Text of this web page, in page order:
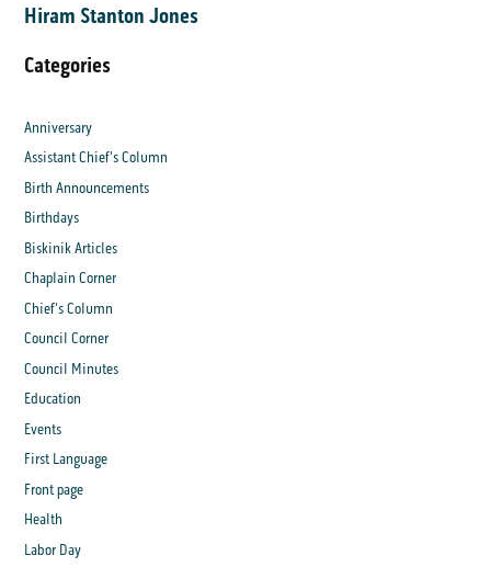
Hiram Stanton Jones
Categories
Anniversary
Assistant Chief's Column
Birth Announcements
Birthdays
Biskinik Articles
Chaplain Corner
Chief's Column
Council Corner
Council Minutes
Education
Events
First Language
Front page
Health
Labor Day